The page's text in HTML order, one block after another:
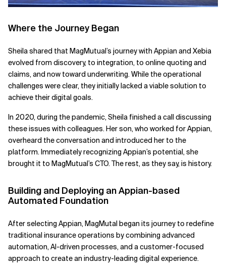
Where the Journey Began
Sheila shared that MagMutual’s journey with Appian and Xebia
evolved from discovery, to integration, to online quoting and
claims, and now toward underwriting. While the operational
challenges were clear, they initially lacked a viable solution to
achieve their digital goals.
In 2020, during the pandemic, Sheila finished a call discussing
these issues with colleagues. Her son, who worked for Appian,
overheard the conversation and introduced her to the
platform. Immediately recognizing Appian’s potential, she
brought it to MagMutual’s CTO. The rest, as they say, is history.
Building and Deploying an Appian-based
Automated Foundation
After selecting Appian, MagMutal began its journey to redefine
traditional insurance operations by combining advanced
automation, AI-driven processes, and a customer-focused
approach to create an industry-leading digital experience.